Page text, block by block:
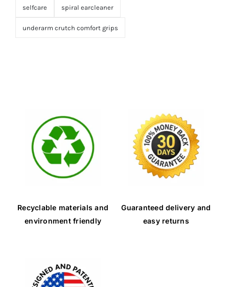
selfcare spiral earcleaner
underarm crutch comfort grips
Recyclable materials and
environment friendly
Guaranteed delivery and
easy returns